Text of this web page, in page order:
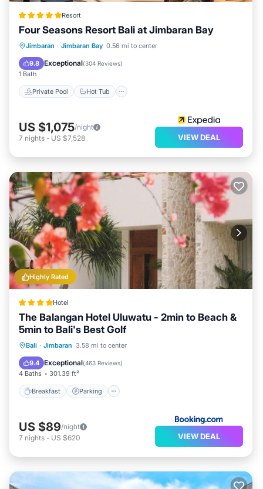
Resort
Four Seasons Resort Bali at Jimbaran Bay
Jimbaran · Jimbaran Bay 0.56 mi to center
9.8 Exceptional(304 Reviews)
1 Bath
Private Pool Hot Tub
Private Pool Hot Tub
Pool
US $1,075/night
7 nights - US $7,528 VIEW DEAL
Highly Rated
Hotel
The Balangan Hotel Uluwatu - 2min to Beach &
5min to Bali's Best Golf
Bali · Jimbaran 3.58 mi to center
9.4 Exceptional(463 Reviews)
4 Baths 301.39 ft²
Breakfast Parking
Breakfast Parking
US $89/night
7 nights - US $620 VIEW DEAL